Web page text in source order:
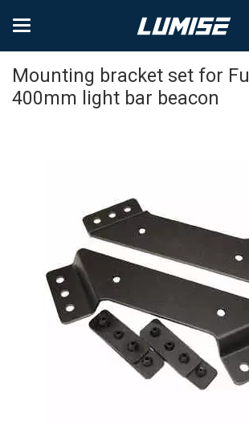
Mounting bracket set for
400mm light bar beacon